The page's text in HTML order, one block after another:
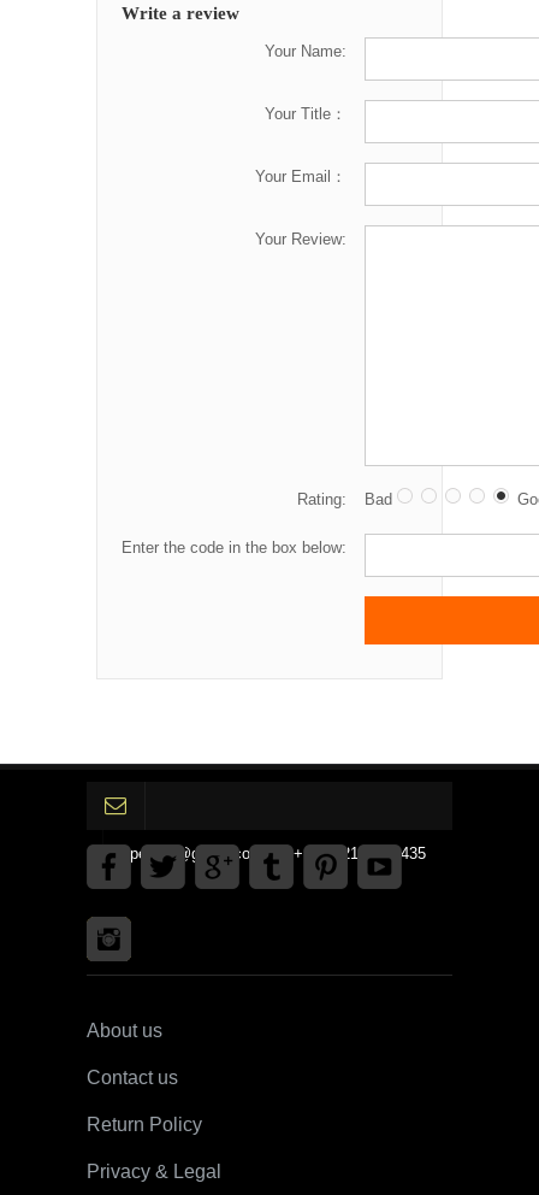
Write a review
Your Name:
Your Title：
Your Email：
Your Review:
Rating: Bad
Enter the code in the box below:
gpedinc@gmail.com Tel +1 3792142359435
About us
Contact us
Return Policy
Privacy & Legal